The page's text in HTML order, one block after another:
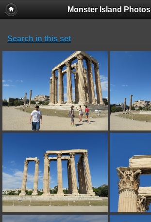
Monster Island Photos
Search in this set